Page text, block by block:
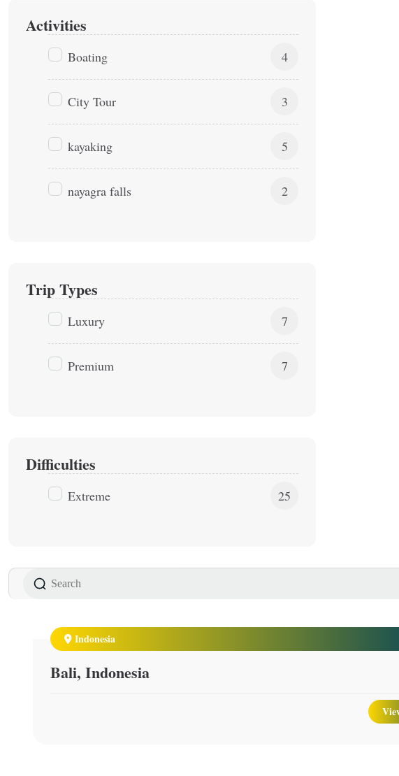
Activities
Boating 4
City Tour 3
kayaking 5
nayagra falls 2
Trip Types
Luxury 7
Premium 7
Difficulties
Extreme 25
Indonesia
Bali, Indonesia